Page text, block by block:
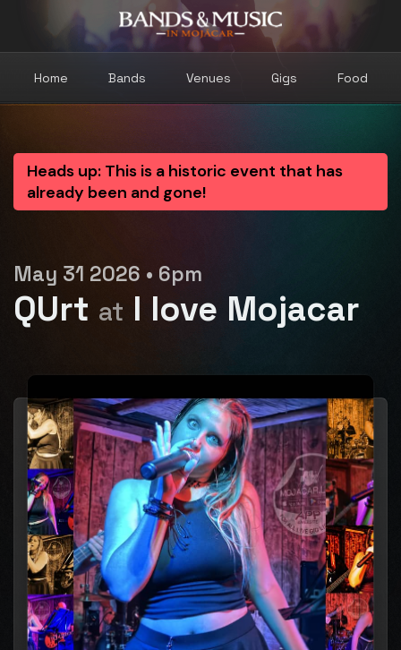
Home Bands Venues Gigs Food
Heads up: This is a historic event that has
already been and gone!
May 31 2026 • 6pm
QUrt at I love Mojacar